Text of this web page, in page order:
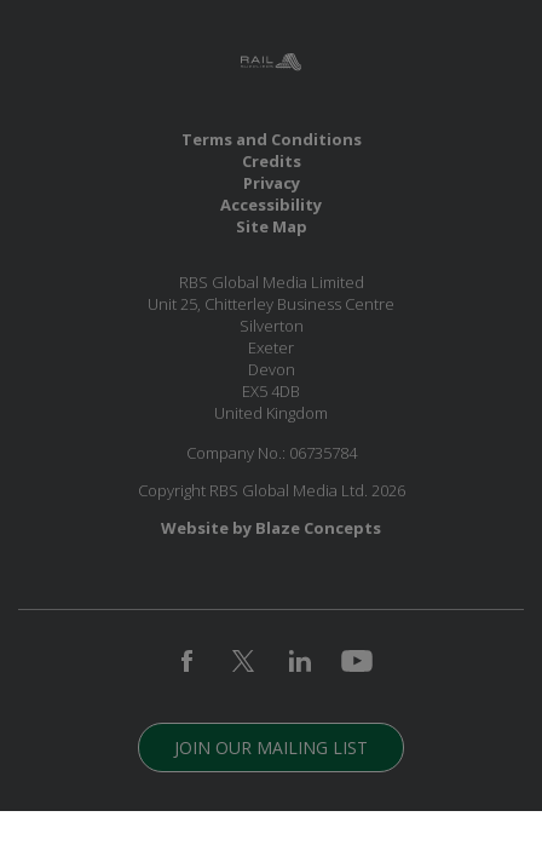
Terms and Conditions
Credits
Privacy
Accessibility
Site Map
RBS Global Media Limited
Unit 25, Chitterley Business Centre
Silverton
Exeter
Devon
EX5 4DB
United Kingdom
Company No.: 06735784
Copyright RBS Global Media Ltd. 2026
Website by Blaze Concepts
JOIN OUR MAILING LIST